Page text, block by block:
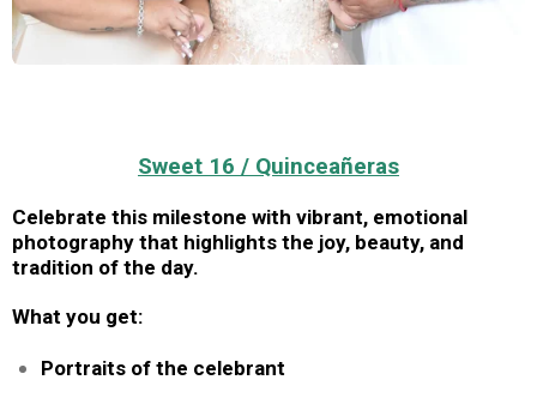
Sweet 16 / Quinceañeras
Celebrate this milestone with vibrant, emotional
photography that highlights the joy, beauty, and
tradition of the day.
What you get:
Portraits of the celebrant